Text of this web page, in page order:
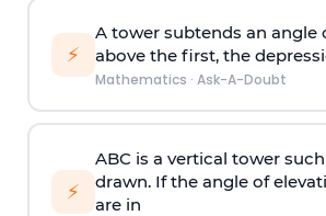
⚡
A tower subtends an angle
above the first, the
Mathematics · Ask-A-Doubt
⚡
ABC is a vertical tower
drawn. If the angle of
are in